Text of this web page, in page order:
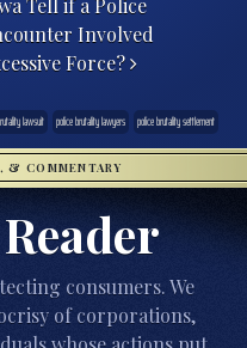
Involved
Force?
lawsuit police brutality lawyers police brutality settlement
& COMMENTARY
consumers. We
of corporations,